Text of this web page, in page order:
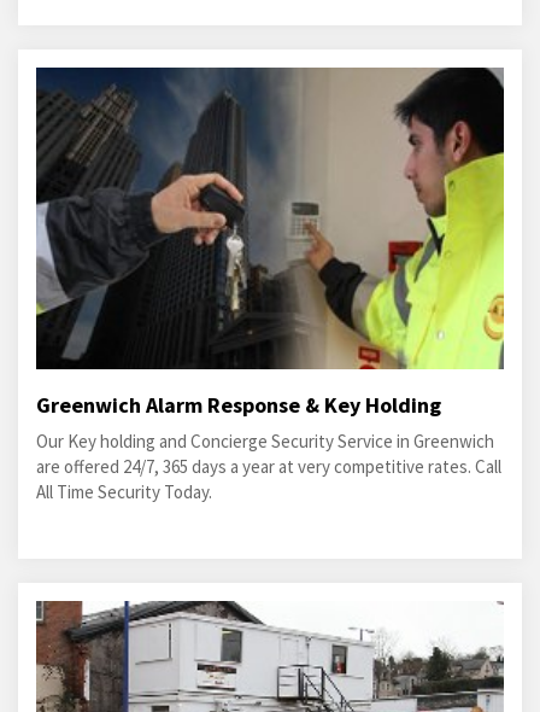
Greenwich Alarm Response & Key Holding
Our Key holding and Concierge Security Service in Greenwich
are offered 24/7, 365 days a year at very competitive rates. Call
All Time Security Today.